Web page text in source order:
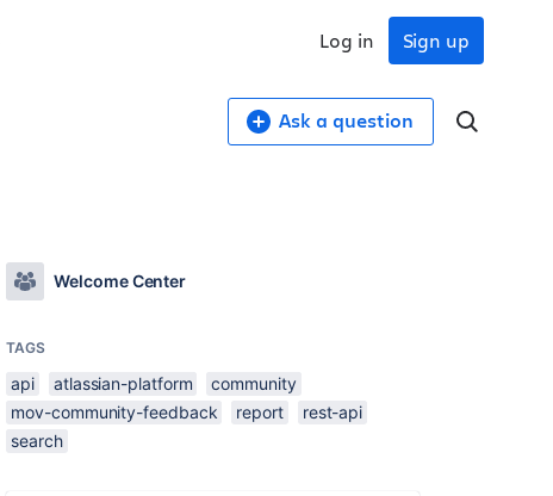
Sign up
Log in
Ask a question
Welcome Center
TAGS
api atlassian-platform
community
mov-community-feedback
report
rest-api
search